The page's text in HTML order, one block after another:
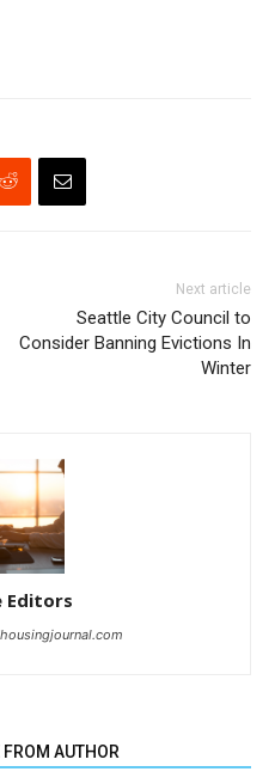
Next article
Seattle City Council to
Consider Banning Evictions In
Winter
Editors
FROM AUTHOR